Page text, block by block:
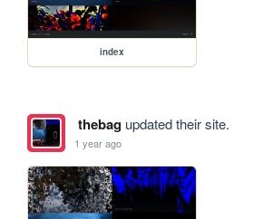
index
thebagupdated their site.
1 year ago